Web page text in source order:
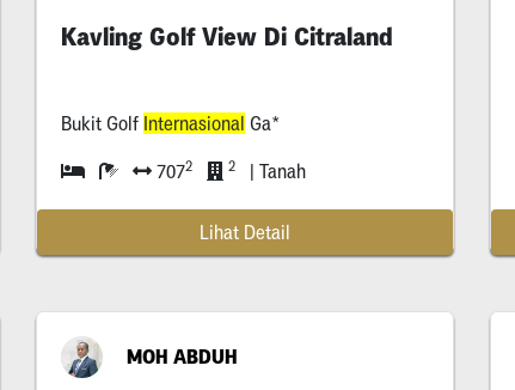
Kavling Golf View Di Citraland
Bukit Golf Internasional Ga*
7072 2 | Tanah
Lihat Detail
MOH ABDUH